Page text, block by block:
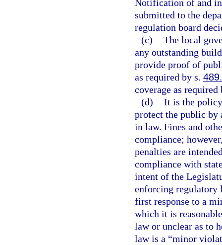
Notification of and
submitted to the
regulation board
(c) The local
any outstanding
provide proof of
as required by s.
coverage as
(d) It is the
protect the public by
in law. Fines and
compliance;
penalties are
compliance with
intent of the
enforcing regulatory
first response to a
which it is
law or unclear as to
law is a “minor